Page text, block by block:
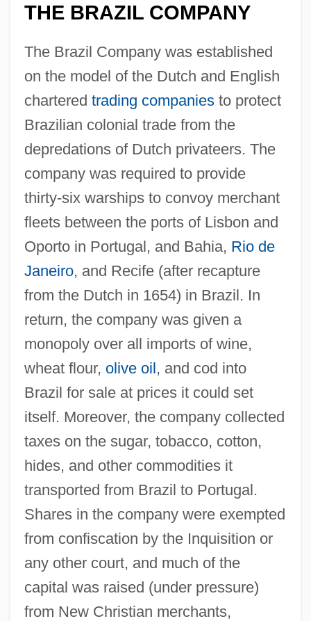
THE BRAZIL COMPANY
The Brazil Company was established
on the model of the Dutch and English
chartered trading companiesto protect
Brazilian colonial trade from the
depredations of Dutch privateers. The
company was required to provide
thirty-six warships to convoy merchant
fleets between the ports of Lisbon and
Oporto in Portugal, and Bahia, Rio de
Janeiro, and Recife (after recapture
from the Dutch in 1654) in Brazil. In
return, the company was given a
monopoly over all imports of wine,
wheat flour, olive oil, and cod into
Brazil for sale at prices it could set
itself. Moreover, the company collected
taxes on the sugar, tobacco, cotton,
hides, and other commodities it
transported from Brazil to Portugal.
Shares in the company were exempted
from confiscation by the Inquisition or
any other court, and much of the
capital was raised (under pressure)
from New Christian merchants,